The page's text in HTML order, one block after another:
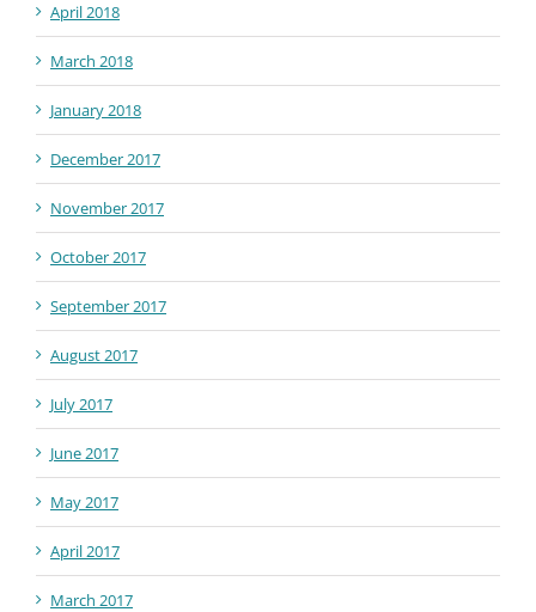
April 2018
March 2018
January 2018
December 2017
November 2017
October 2017
September 2017
August 2017
July 2017
June 2017
May 2017
April 2017
March 2017